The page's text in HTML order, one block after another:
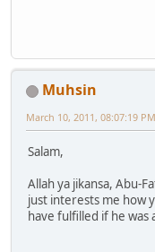
Muhsin
March 10, 2011, 08:07:19 PM
Salam,
Allah ya jikansa, Abu-
just interests me how
have fulfilled if he was